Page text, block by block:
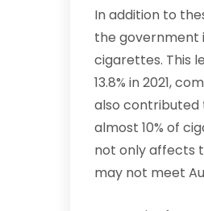
In addition to
the government
cigarettes. This
13.8% in 2021,
also contributed
almost 10% of
not only affects
may not meet